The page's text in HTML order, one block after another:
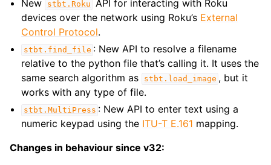
New
stbt.Roku API for interacting with Roku
devices over the network using Roku’s External
Control Protocol.
stbt.find_file : New API to resolve a filename
relative to the python file that’s calling it. It uses the
same search algorithm as
stbt.load_image , but it
works with any type of file.
stbt.MultiPress : New API to enter text using a
numeric keypad using the ITU-T E.161 mapping.
Changes in behaviour since v32: